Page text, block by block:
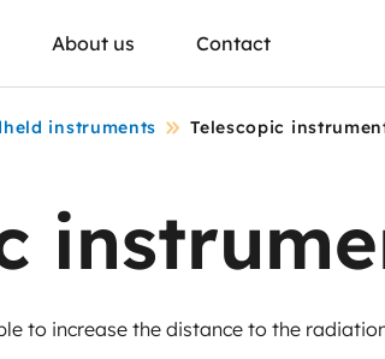
About us Contact
instruments Telescopic
to increase the distance to the